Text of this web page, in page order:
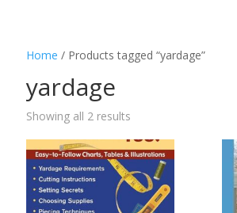
Home / Products tagged “yardage”
yardage
Showing all 2 results